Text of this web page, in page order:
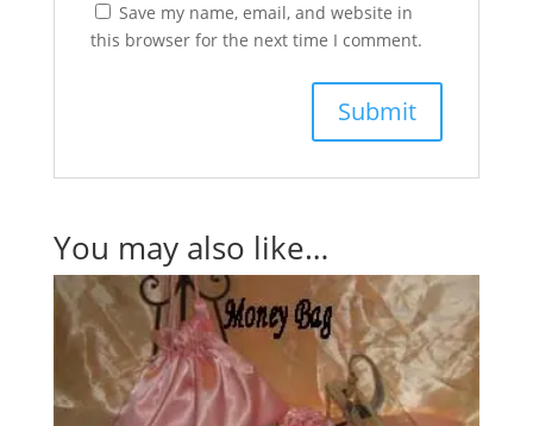
Save my name, email, and website in
this browser for the next time I comment.
You may also like…